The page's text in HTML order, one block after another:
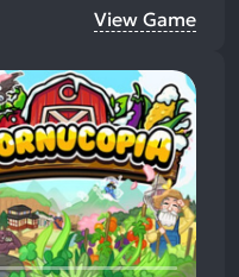
View Game